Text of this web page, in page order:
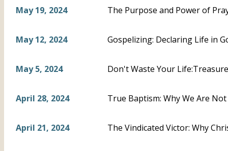
May 19, 2024 The Purpose and Power of
May 12, 2024 Gospelizing: Declaring Life in
May 5, 2024 Don't Waste Your
April 28, 2024 True Baptism: Why We Are
April 21, 2024 The Vindicated Victor: Why